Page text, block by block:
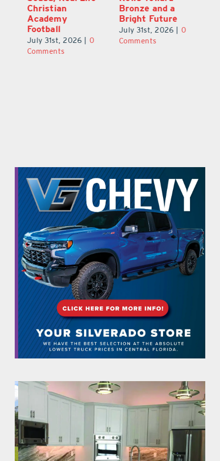
Christian
Academy
Football
July 31st, 2026
0
Comments
Bronze and a
Bright Future
July 31st, 2026
0
Comments